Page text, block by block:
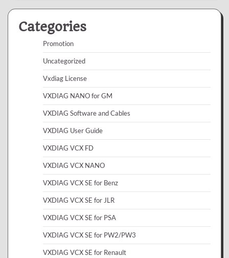
Categories
Promotion
Uncategorized
Vxdiag License
VXDIAG NANO for GM
VXDIAG Software and Cables
VXDIAG User Guide
VXDIAG VCX FD
VXDIAG VCX NANO
VXDIAG VCX SE for Benz
VXDIAG VCX SE for JLR
VXDIAG VCX SE for PSA
VXDIAG VCX SE for PW2/PW3
VXDIAG VCX SE for Renault